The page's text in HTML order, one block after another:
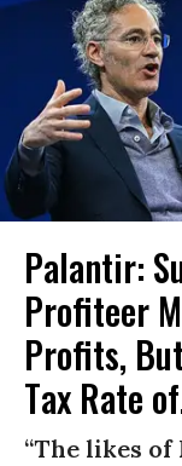
Palantir:
Profiteer
Profits,
Tax Rate
“The likes